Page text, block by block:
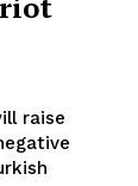
raise